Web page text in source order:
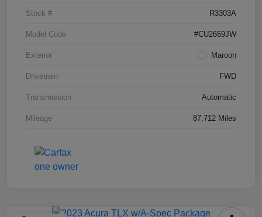
Stock # R3303A
Model Code #CU2669JW
Exterior Maroon
Drivetrain FWD
Transmission Automatic
Mileage 87,712 Miles